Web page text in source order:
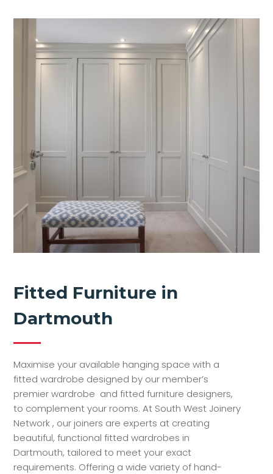
Fitted Furniture in
Dartmouth
Maximise your available hanging space with a
fitted wardrobe designed by our member’s
premier wardrobe and fitted furniture designers,
to complement your rooms. At South West Joinery
Network , our joiners are experts at creating
beautiful, functional fitted wardrobes in
Dartmouth, tailored to meet your exact
requirements. Offering a wide variety of hand-